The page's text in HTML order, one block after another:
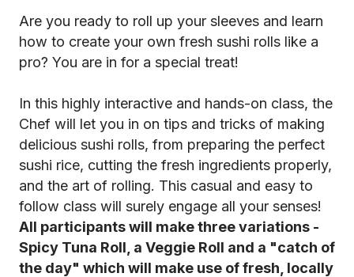
Are you ready to roll up your sleeves and learn
how to create your own fresh sushi rolls like a
pro? You are in for a special treat!
In this highly interactive and hands-on class, the
Chef will let you in on tips and tricks of making
delicious sushi rolls, from preparing the perfect
sushi rice, cutting the fresh ingredients properly,
and the art of rolling. This casual and easy to
follow class will surely engage all your senses!
All participants will make three variations -
Spicy Tuna Roll, a Veggie Roll and a "catch of
the day" which will make use of fresh, locally